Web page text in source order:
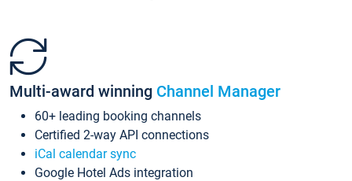
Multi-award winning Channel Manager
60+ leading booking channels
Certified 2-way API connections
iCal calendar sync
Google Hotel Ads integration